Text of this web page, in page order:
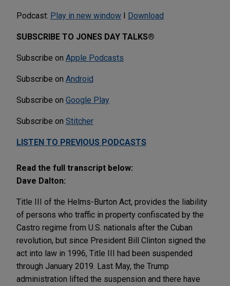
Podcast: Play in new window I Download
SUBSCRIBE TO JONES DAY TALKS®
Subscribe on Apple Podcasts
Subscribe on Android
Subscribe on Google Play
Subscribe on Stitcher
LISTEN TO PREVIOUS PODCASTS
Read the full transcript below:
Dave Dalton:
Title III of the Helms-Burton Act, provides the liability
of persons who traffic in property confiscated by the
Castro regime from U.S. nationals after the Cuban
revolution, but since President Bill Clinton signed the
act into law in 1996, Title III had been suspended
through January 2019. Last May, the Trump
administration lifted the suspension and there have